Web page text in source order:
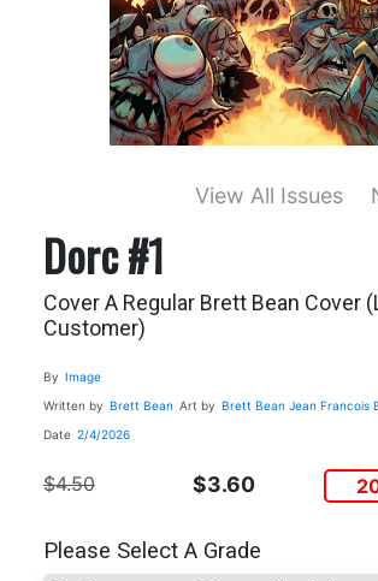
View All Issues
Dorc #1
Cover A Regular Brett Bean Cover
Customer)
By Image
Written by Brett Bean Art by Brett Bean Jean Francois
Date 2/4/2026
$4.50 $3.60
Please Select A Grade